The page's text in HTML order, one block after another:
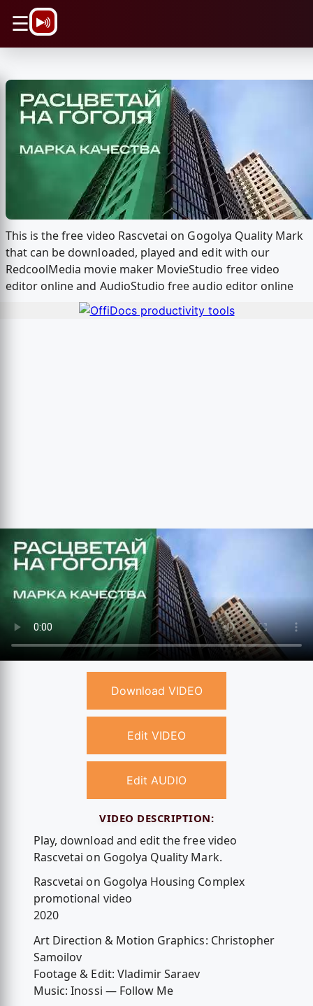
☰
This is the free video Rascvetai on Gogolya Quality Mark
that can be downloaded, played and edit with our
RedcoolMedia movie maker MovieStudio free video
editor online and AudioStudio free audio editor online
Download VIDEO
Edit VIDEO
Edit AUDIO
VIDEO DESCRIPTION:
Play, download and edit the free video
Rascvetai on Gogolya Quality Mark.
Rascvetai on Gogolya Housing Complex
promotional video
2020
Art Direction & Motion Graphics: Christopher
Samoilov
Footage & Edit: Vladimir Saraev
Music: Inossi — Follow Me